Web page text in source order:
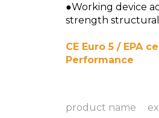
●Working device
strength structural
CE Euro 5 / EPA
Performance
product name